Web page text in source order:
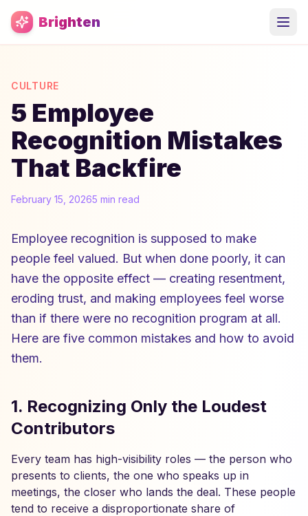
Skip to main content
Brighten
CULTURE
5 Employee
Recognition Mistakes
That Backfire
February 15, 20265 min read
Employee recognition is supposed to make
people feel valued. But when done poorly, it can
have the opposite effect — creating resentment,
eroding trust, and making employees feel worse
than if there were no recognition program at all.
Here are five common mistakes and how to avoid
them.
1. Recognizing Only the Loudest
Contributors
Every team has high-visibility roles — the person who
presents to clients, the one who speaks up in
meetings, the closer who lands the deal. These people
tend to receive a disproportionate share of